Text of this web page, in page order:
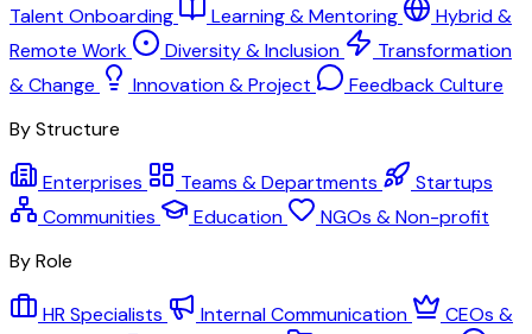
Talent Onboarding
Learning & Mentoring
Hybrid &
Remote Work
Diversity & Inclusion
Transformation
& Change
Innovation & Project
Feedback Culture
By Structure
Enterprises Teams & Departments
Startups
Communities
Education
NGOs & Non-profit
By Role
HR Specialists Internal Communication
CEOs &